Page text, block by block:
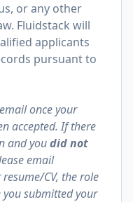
or any other
Fluidstack will
applicants
pursuant to
once your
accepted. If there
and youdid not
email
CV, the role
submitted your